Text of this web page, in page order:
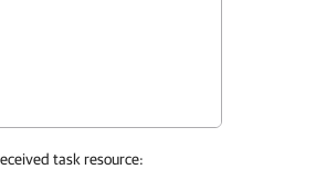
task resource: